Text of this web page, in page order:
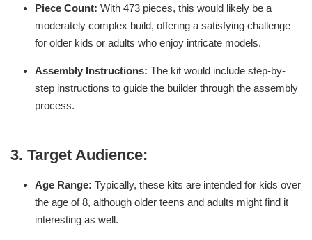
Piece Count: With 473 pieces, this would likely be a
moderately complex build, offering a satisfying challenge
for older kids or adults who enjoy intricate models.
Assembly Instructions: The kit would include step-by-
step instructions to guide the builder through the assembly
process.
3. Target Audience:
Age Range: Typically, these kits are intended for kids over
the age of 8, although older teens and adults might find it
interesting as well.